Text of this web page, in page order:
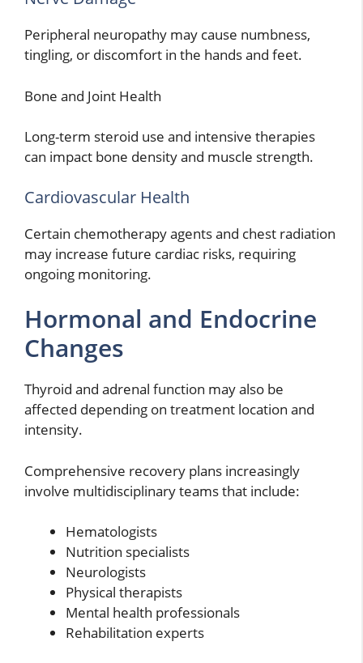
Peripheral neuropathy may cause numbness,
tingling, or discomfort in the hands and feet.
Bone and Joint Health
Long-term steroid use and intensive therapies
can impact bone density and muscle strength.
Cardiovascular Health
Certain chemotherapy agents and chest radiation
may increase future cardiac risks, requiring
ongoing monitoring.
Hormonal and Endocrine
Changes
Thyroid and adrenal function may also be
affected depending on treatment location and
intensity.
Comprehensive recovery plans increasingly
involve multidisciplinary teams that include:
Hematologists
Nutrition specialists
Neurologists
Physical therapists
Mental health professionals
Rehabilitation experts